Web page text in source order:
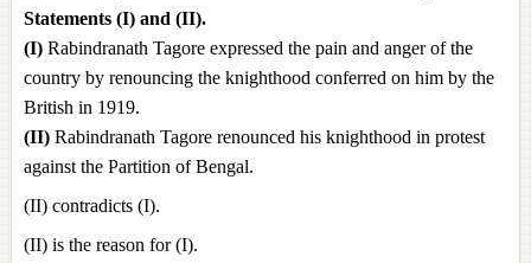
Statements (I) and (II).
(I) Rabindranath Tagore expressed the pain and anger of the
country by renouncing the knighthood conferred on him by the
British in 1919.
(II) Rabindranath Tagore renounced his knighthood in protest
against the Partition of Bengal.
(II) contradicts (I).
(II) is the reason for (I).